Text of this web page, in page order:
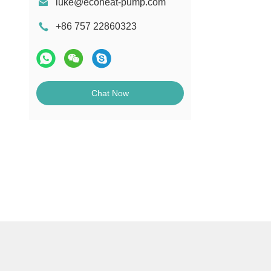
luke@ecoheat-pump.com
+86 757 22860323
Chat Now